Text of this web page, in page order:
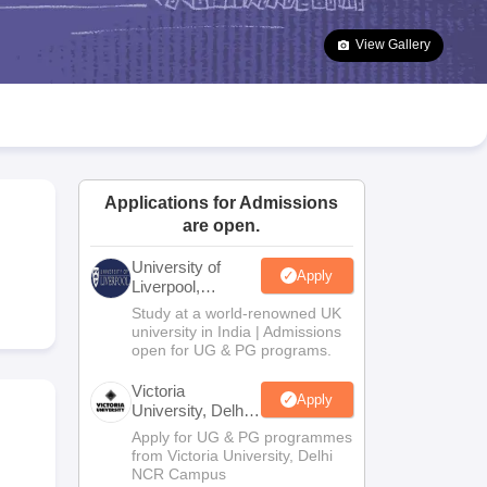
Goa Board SSC Question Paper
Manipur Board HSLC
JAC 10th Syllabus Odisha 10th Syllabus Kerala SSLC Syllabus
10 Syllabus for Class 11 Syllabus for Class 12 NCERT Syllabus
Class
Olympiad
View Gallery
Applications for Admissions
are open.
University of
Liverpool,
Bengaluru
Campus
Apply
Study at a world-renowned UK
university in India | Admissions
open for UG & PG programs.
Victoria
University, Delhi
NCR
Apply
Apply for UG & PG programmes
from Victoria University, Delhi
NCR Campus